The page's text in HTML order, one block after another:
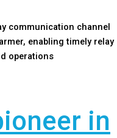
communication channel
enabling timely relay
operations
in